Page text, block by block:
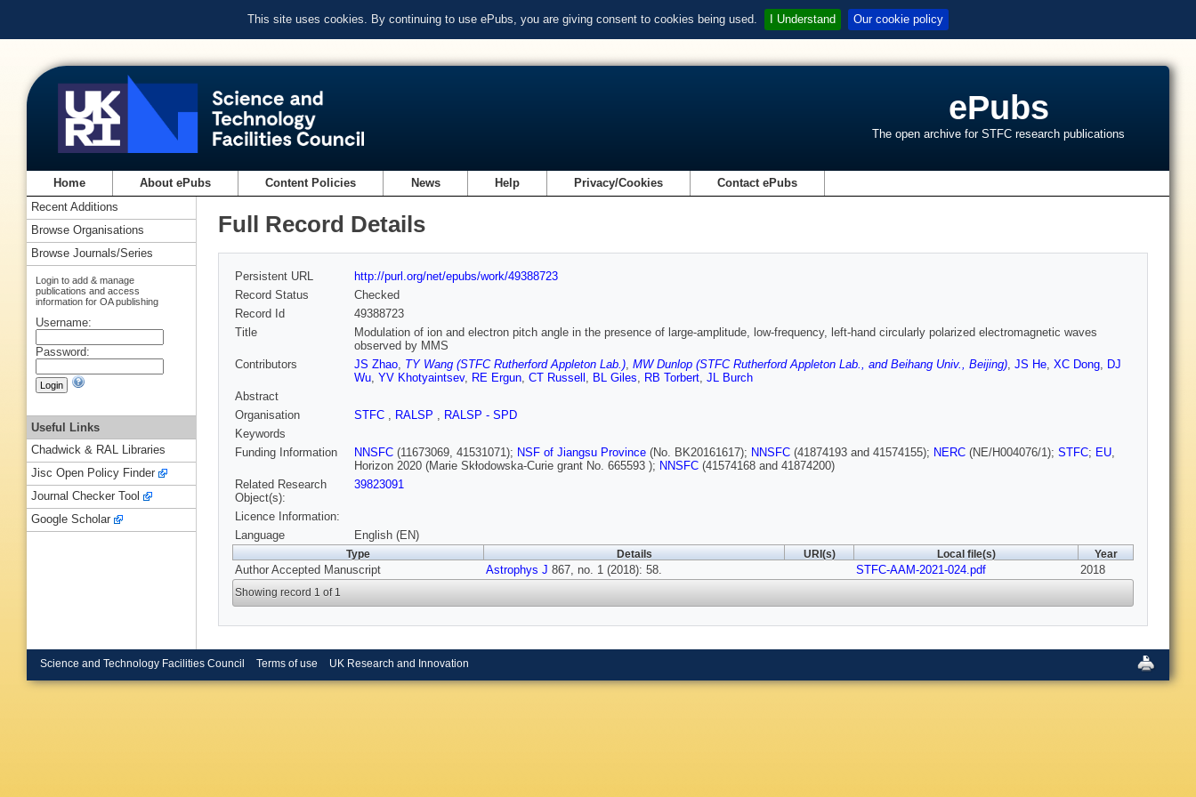
This site uses cookies. By continuing to use ePubs, you are giving consent to cookies being used. I Understand Our cookie policy
ePubs
The open archive for STFC research publications
Home About ePubs Content Policies News Help Privacy/Cookies Contact ePubs
Full Record Details
Persistent URL
http://purl.org/net/epubs/work/49388723
Record Status
Checked
Record Id
49388723
Title
Modulation of ion and electron pitch angle in the presence of large-amplitude, low-frequency, left-hand circularly polarized electromagnetic waves
observed by MMS
Contributors
JS Zhao, TY Wang (STFC Rutherford Appleton Lab.), MW Dunlop (STFC Rutherford Appleton Lab., and Beihang Univ., Beijing), JS He, XC Dong, DJ
Wu, YV Khotyaintsev, RE Ergun, CT Russell , BL Giles, RB Torbert, JL Burch
Abstract
Organisation
STFC , RALSP , RALSP - SPD
Keywords
Funding Information
NNSFC (11673069, 41531071); NSF of Jiangsu Province (No. BK20161617); NNSFC (41874193 and 41574155); NERC (NE/H004076/1); STFC; EU,
Horizon 2020 (Marie Skłodowska-Curie grant No. 665593 ); NNSFC (41574168 and 41874200)
Related Research
Object(s):
39823091
Licence Information:
Language
English (EN)
Type Details URI(s) Local file(s) Year
Author Accepted Manuscript Astrophys J 867, no. 1 (2018): 58. STFC-AAM-2021-024.pdf 2018
Showing record 1 of 1
Recent Additions
Browse Organisations
Browse Journals/Series
Login to add & manage
publications and access
information for OA publishing
Username:
Password:
Useful Links
Chadwick & RAL Libraries
Jisc Open Policy Finder
Journal Checker Tool
Google Scholar
Science and Technology Facilities Council Terms of use UK Research and Innovation